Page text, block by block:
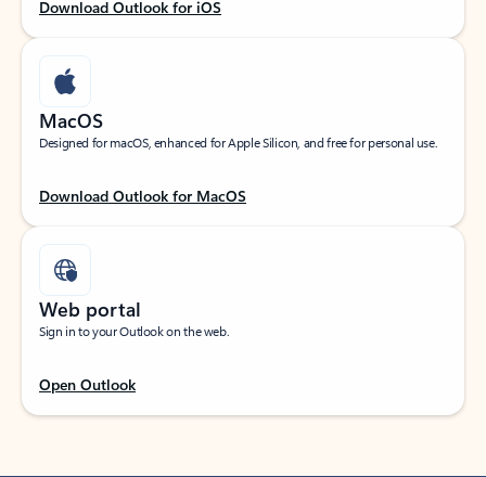
Download Outlook for iOS
MacOS
Designed for macOS, enhanced for Apple Silicon, and free for personal use.
Download Outlook for MacOS
Web portal
Sign in to your Outlook on the web.
Open Outlook